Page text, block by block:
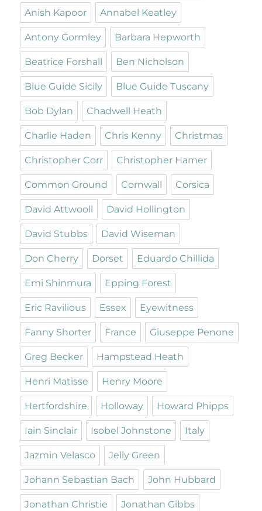
Anish Kapoor Annabel Keatley
Antony Gormley Barbara Hepworth
Beatrice Forshall Ben Nicholson
Blue Guide Sicily Blue Guide Tuscany
Bob Dylan Chadwell Heath
Charlie Haden Chris Kenny Christmas
Christopher Corr Christopher Hamer
Common Ground Cornwall Corsica
David Attwooll David Hollington
David Stubbs David Wiseman
Don Cherry Dorset Eduardo Chillida
Emi Shinmura Epping Forest
Eric Ravilious Essex Eyewitness
Fanny Shorter France Giuseppe Penone
Greg Becker Hampstead Heath
Henri Matisse Henry Moore
Hertfordshire Holloway Howard Phipps
Iain Sinclair Isobel Johnstone Italy
Jazmin Velasco Jelly Green
Johann Sebastian Bach John Hubbard
Jonathan Christie Jonathan Gibbs